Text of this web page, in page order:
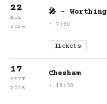
22
AUG
2026
🎤 - Worthing
· 7:30
Tickets
17
SEPT
2026
Chesham
· 19:30